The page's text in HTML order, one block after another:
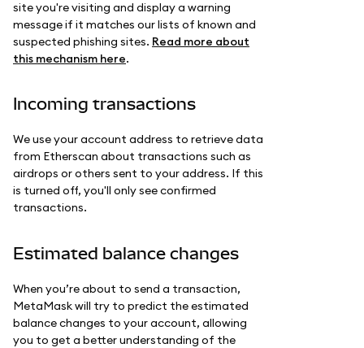
site you're visiting and display a warning
message if it matches our lists of known and
suspected phishing sites. Read more about
this mechanism here.
Incoming transactions
We use your account address to retrieve data
from Etherscan about transactions such as
airdrops or others sent to your address. If this
is turned off, you'll only see confirmed
transactions.
Estimated balance changes
When you’re about to send a transaction,
MetaMask will try to predict the estimated
balance changes to your account, allowing
you to get a better understanding of the